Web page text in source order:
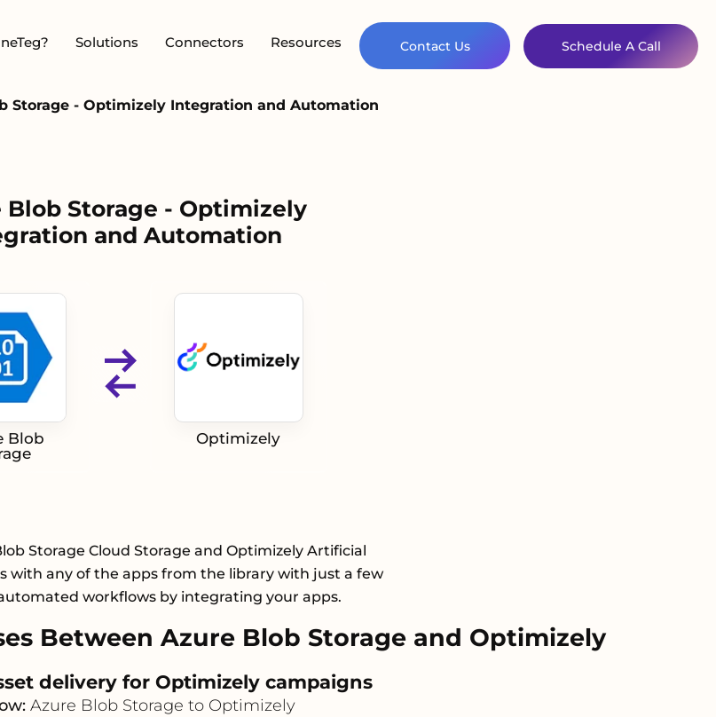
Solutions Connectors Resources Contact Us Schedule A Call
Storage - Optimizely Integration and Automation
Blob Storage - Optimizely
and Automation
Blob
Optimizely
Storage Cloud Storage and Optimizely Artificial
with any of the apps from the library with just a few
workflows by integrating your apps.
Between Azure Blob Storage and Optimizely
delivery for Optimizely campaigns
Azure Blob Storage to Optimizely